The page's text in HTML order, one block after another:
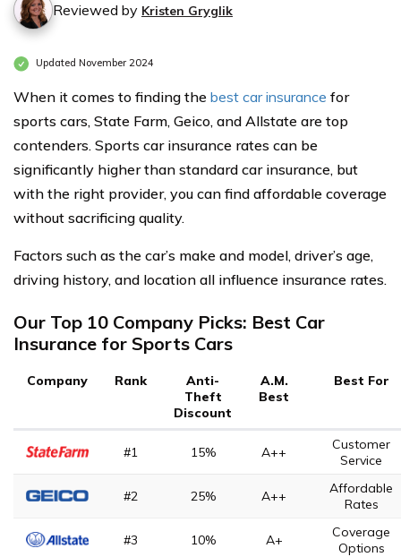
Reviewed by Kristen Gryglik
Updated November 2024
When it comes to finding the best car insurance for
sports cars, State Farm, Geico, and Allstate are top
contenders. Sports car insurance rates can be
significantly higher than standard car insurance, but
with the right provider, you can find affordable coverage
without sacrificing quality.
Factors such as the car’s make and model, driver’s age,
driving history, and location all influence insurance rates.
Our Top 10 Company Picks: Best Car
Insurance for Sports Cars
Company Rank
Anti-
Theft
Discount
A.M.
Best
Best For
#1 15% A++
Customer
Service
#2 25% A++
Affordable
Rates
#3 10% A+
Coverage
Options